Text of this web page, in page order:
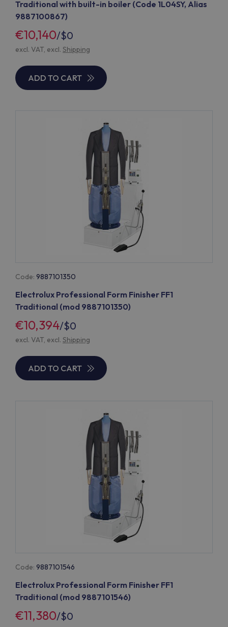
Traditional with built-in boiler (Code 1L04SY, Alias
9887100867)
€10,140/$0
excl. VAT, excl. Shipping
ADD TO CART
Code: 9887101350
Electrolux Professional Form Finisher FF1
Traditional (mod 9887101350)
€10,394/$0
excl. VAT, excl. Shipping
ADD TO CART
Code: 9887101546
Electrolux Professional Form Finisher FF1
Traditional (mod 9887101546)
€11,380/$0